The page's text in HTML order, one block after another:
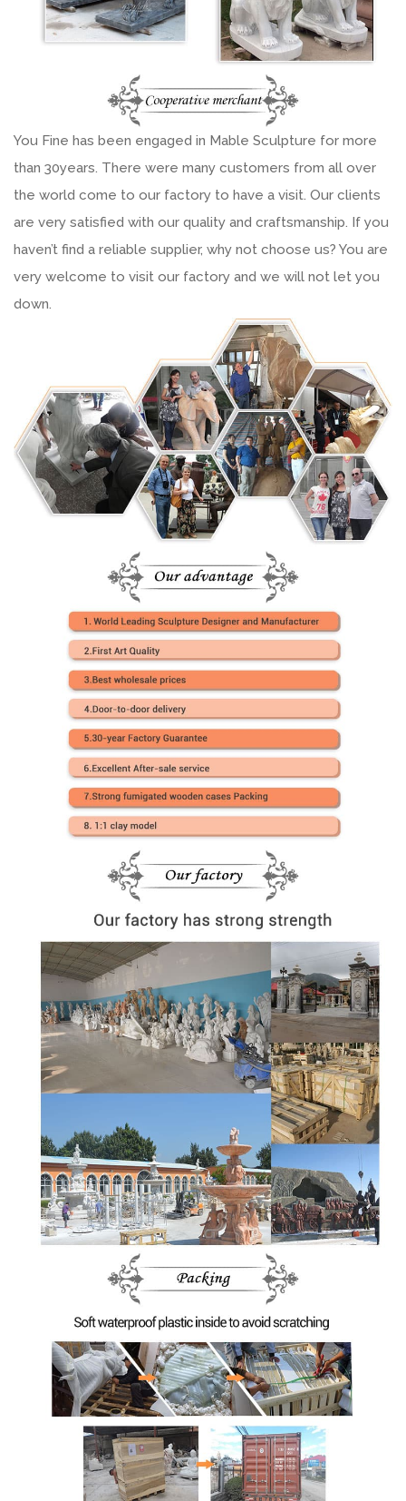
You Fine has been engaged in Mable Sculpture for more
than 30years. There were many customers from all over
the world come to our factory to have a visit. Our clients
are very satisfied with our quality and craftsmanship. If you
haven’t find a reliable supplier, why not choose us? You are
very welcome to visit our factory and we will not let you
down.